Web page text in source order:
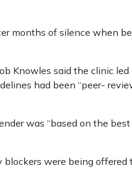
months of silence when
Knowles said the clinic
had been “peer-
was “based on the
were being offered